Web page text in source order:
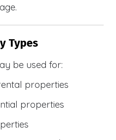
Types
be used for:
properties
properties